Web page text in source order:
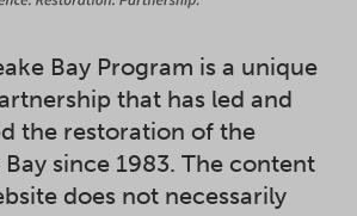
Bay Program is a unique
that has led and
the restoration of the
Bay since 1983. The content
does not necessarily